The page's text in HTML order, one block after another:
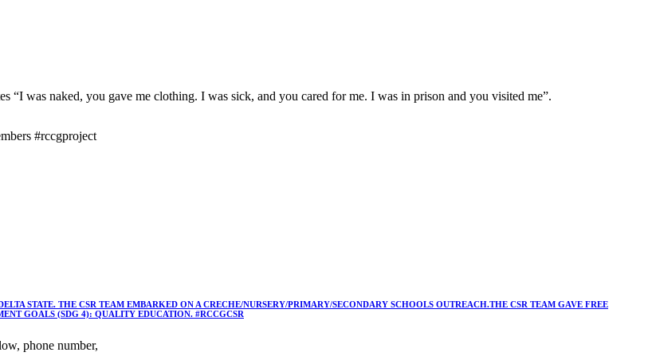
“I was naked, you gave me clothing. I was sick, and you cared for me. I was in prison and you visited me”.
#rccgproject
STATE. THE CSR TEAM EMBARKED ON A CRECHE/NURSERY/PRIMARY/SECONDARY SCHOOLS OUTREACH.THE CSR TEAM GAVE FREE
GOALS (SDG 4): QUALITY EDUCATION. #RCCGCSR
phone number,